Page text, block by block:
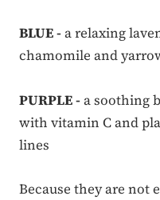
BLUE -a relaxing
chamomile and
PURPLE -a soothing
with vitamin C and
lines
Because they are not